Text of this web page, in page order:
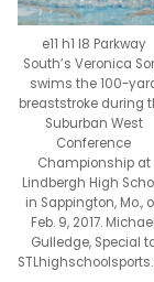
e11 h1 l8 Parkway
South’s Veronica
swims the 100-
breaststroke during
Suburban West
Conference
Championship at
Lindbergh High
in Sappington, Mo.,
Feb. 9, 2017. Michael
Gulledge, Special